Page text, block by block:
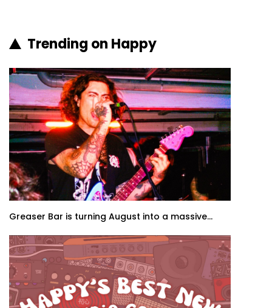
Trending on Happy
Greaser Bar is turning August into a massive...